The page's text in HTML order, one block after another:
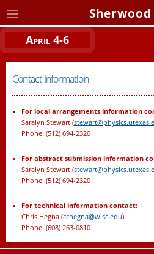
April 4-6
Contact Information
For local arrangements information
Saralyn Stewart (
Phone: (512) 694-2320
For abstract submission information
Saralyn Stewart (
Phone: (512) 694-2320
For technical information contact:
Chris Hegna (cchegna@wisc.edu)
Phone: (608) 263-0810
Sherwood